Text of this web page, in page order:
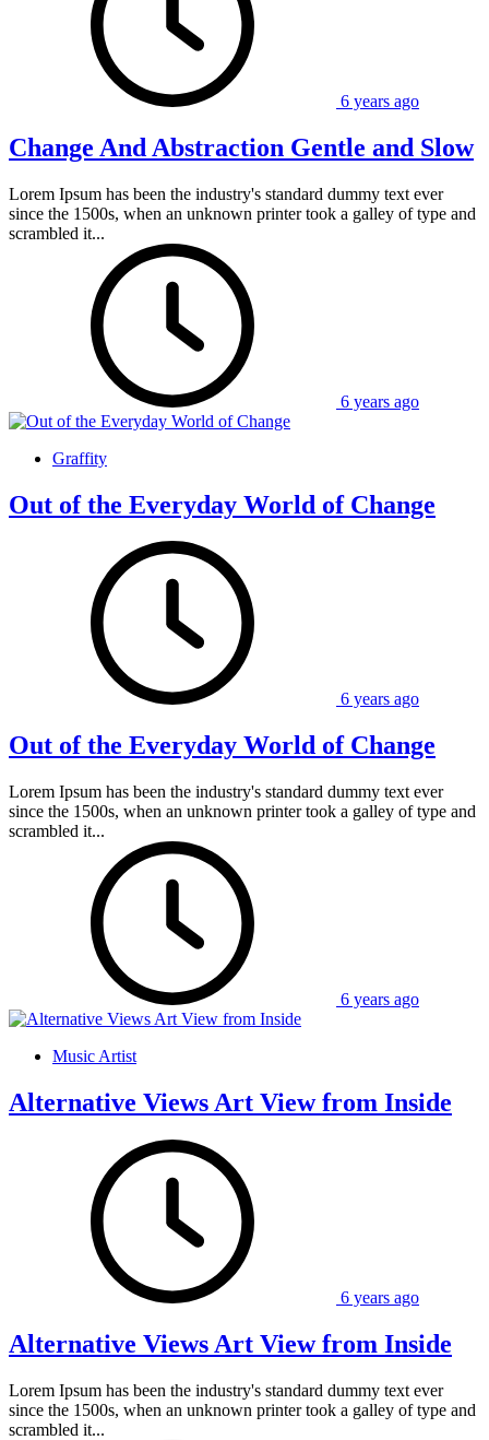
6 years ago
Change And Abstraction Gentle and Slow
Lorem Ipsum has been the industry's standard dummy text ever
since the 1500s, when an unknown printer took a galley of type and
scrambled it...
6 years ago
Graffity
Out of the Everyday World of Change
6 years ago
Out of the Everyday World of Change
Lorem Ipsum has been the industry's standard dummy text ever
since the 1500s, when an unknown printer took a galley of type and
scrambled it...
6 years ago
Music Artist
Alternative Views Art View from Inside
6 years ago
Alternative Views Art View from Inside
Lorem Ipsum has been the industry's standard dummy text ever
since the 1500s, when an unknown printer took a galley of type and
scrambled it...